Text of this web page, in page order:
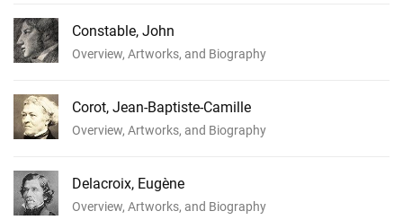
Constable, John
Overview, Artworks, and Biography
Corot, Jean-Baptiste-Camille
Overview, Artworks, and Biography
Delacroix, Eugène
Overview, Artworks, and Biography